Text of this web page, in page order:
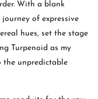
With a blank
of expressive
hues, set the stage
Turpenoid as my
the unpredictable